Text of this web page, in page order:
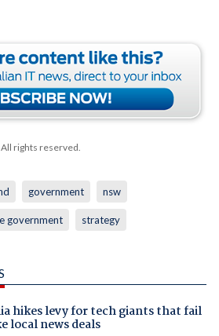
All rights reserved.
government nsw
government strategy
hikes levy for tech giants that fail
local news deals